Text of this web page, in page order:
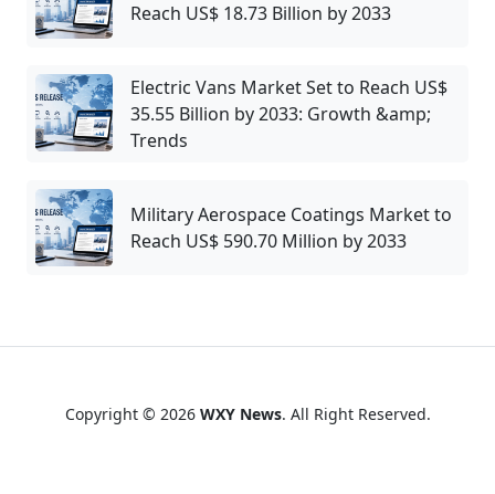
Reach US$ 18.73 Billion by 2033
Electric Vans Market Set to Reach US$
35.55 Billion by 2033: Growth &amp;
Trends
Military Aerospace Coatings Market to
Reach US$ 590.70 Million by 2033
Copyright © 2026 WXY News. All Right Reserved.